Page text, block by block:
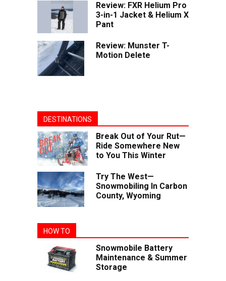
Review: FXR Helium Pro
3-in-1 Jacket & Helium X
Pant
Review: Munster T-
Motion Delete
DESTINATIONS
Break Out of Your Rut—
Ride Somewhere New
to You This Winter
Try The West—
Snowmobiling In Carbon
County, Wyoming
HOW TO
Snowmobile Battery
Maintenance & Summer
Storage